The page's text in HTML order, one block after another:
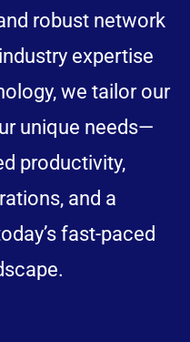
robust network
expertise
we tailor our
unique needs—
productivity,
and a
fast-paced